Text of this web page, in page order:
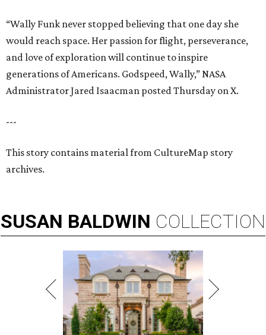
“Wally Funk never stopped believing that one day she
would reach space. Her passion for flight, perseverance,
and love of exploration will continue to inspire
generations of Americans. Godspeed, Wally,” NASA
Administrator Jared Isaacman posted Thursday on X.
---
This story contains material from CultureMap story
archives.
SUSAN BALDWIN COLLECTION